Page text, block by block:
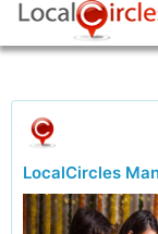
LocalCircles